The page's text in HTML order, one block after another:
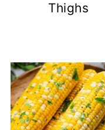
Thighs